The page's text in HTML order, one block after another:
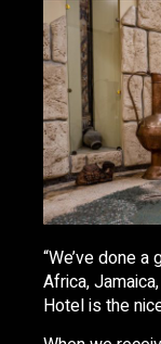
“We’ve done
Africa,
Hotel is the